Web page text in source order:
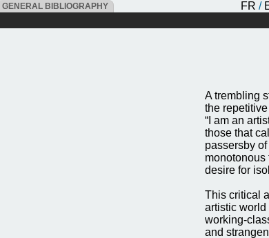
GENERAL BIBLIOGRAPHY FR /